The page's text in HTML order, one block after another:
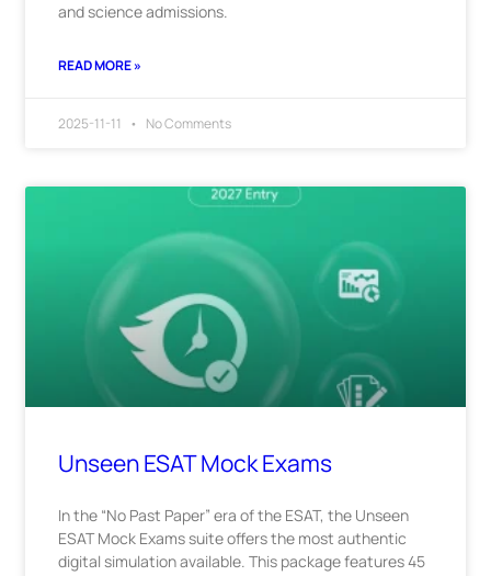
and science admissions.
READ MORE »
2025-11-11 No Comments
Unseen ESAT Mock Exams
In the “No Past Paper” era of the ESAT, the Unseen
ESAT Mock Exams suite offers the most authentic
digital simulation available. This package features 45